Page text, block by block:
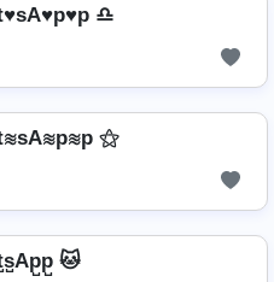
♎
⚝
🐱